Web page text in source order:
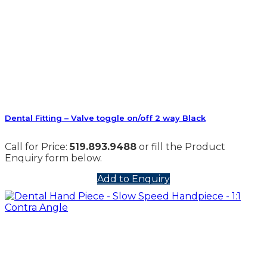
Dental Fitting – Valve toggle on/off 2 way Black
Call for Price:519.893.9488 or fill the Product
Enquiry form below.
Add to Enquiry